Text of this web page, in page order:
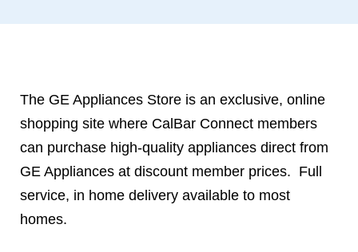
The GE Appliances Store is an exclusive, online
shopping site where CalBar Connect members
can purchase high-quality appliances direct from
GE Appliances at discount member prices. Full
service, in home delivery available to most
homes.